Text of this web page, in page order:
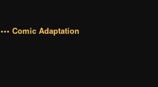
••• Comic Adaptation